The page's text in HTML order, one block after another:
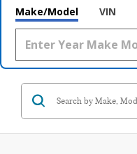
Make/Model VIN